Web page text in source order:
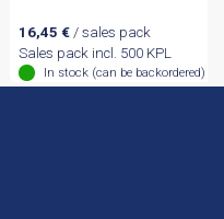
16,45 € / sales pack
Sales pack incl. 500 KPL
In stock (can be backordered)